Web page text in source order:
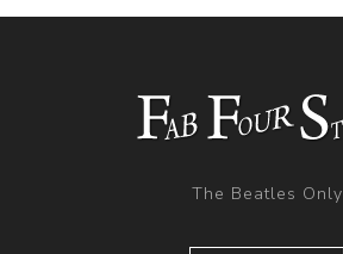
The Beatles Only